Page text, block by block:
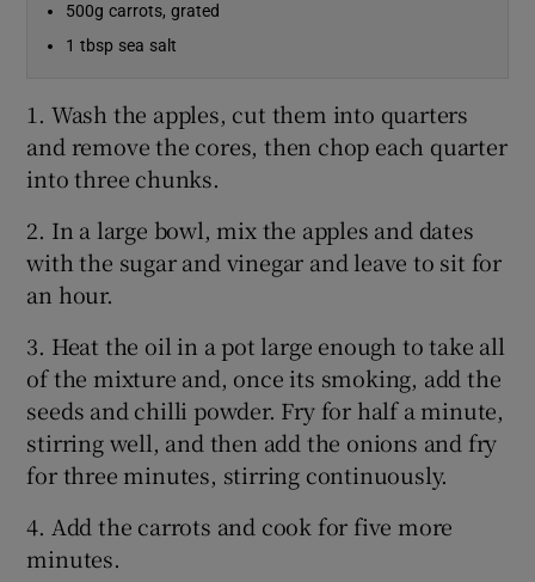
500g carrots, grated
1 tbsp sea salt
1. Wash the apples, cut them into quarters
and remove the cores, then chop each quarter
into three chunks.
2. In a large bowl, mix the apples and dates
with the sugar and vinegar and leave to sit for
an hour.
3. Heat the oil in a pot large enough to take all
of the mixture and, once its smoking, add the
seeds and chilli powder. Fry for half a minute,
stirring well, and then add the onions and fry
for three minutes, stirring continuously.
4. Add the carrots and cook for five more
minutes.